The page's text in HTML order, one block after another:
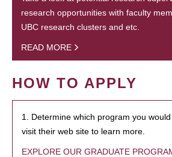
research opportunities with faculty
UBC research clusters and etc.
READ MORE
HOW TO APPLY
1. Determine which program you
visit their web site to learn more.
EXPLORE OUR GRADUATE